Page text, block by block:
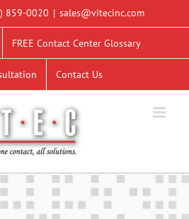
859-0020 | sales@vitecinc.com
FREE Contact Center Glossary
Contact Us